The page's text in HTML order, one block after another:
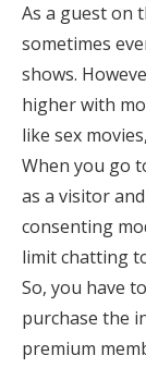
As a guest on
sometimes
shows.
higher with
like sex
When you go
as a visitor
consenting
limit chatting
So, you have
purchase the
premium